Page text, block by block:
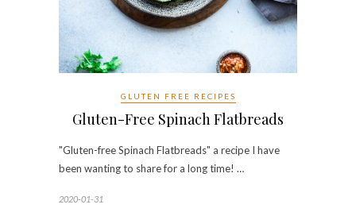
GLUTEN FREE RECIPES
Gluten-Free Spinach Flatbreads
"Gluten-free Spinach Flatbreads" a recipe I have
been wanting to share for a long time! …
2020-01-31